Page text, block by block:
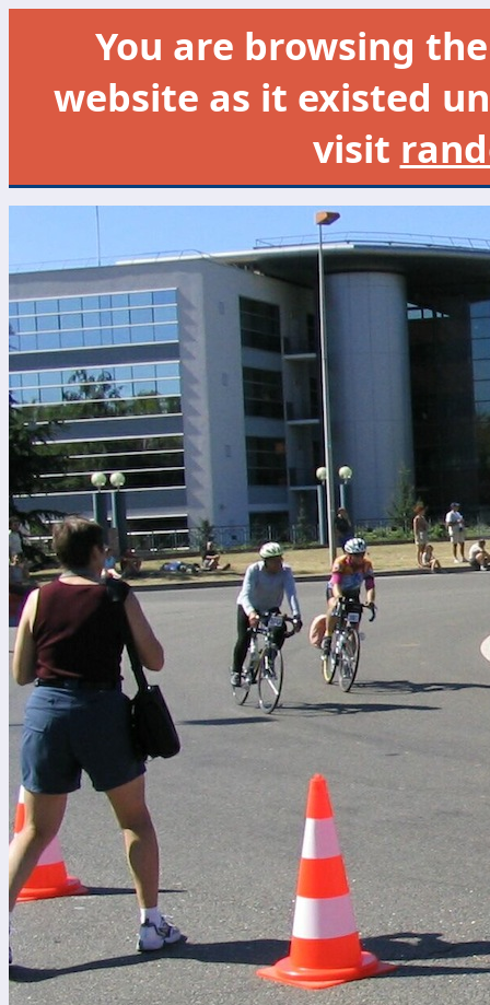
You are browsing
website as it existed
visit